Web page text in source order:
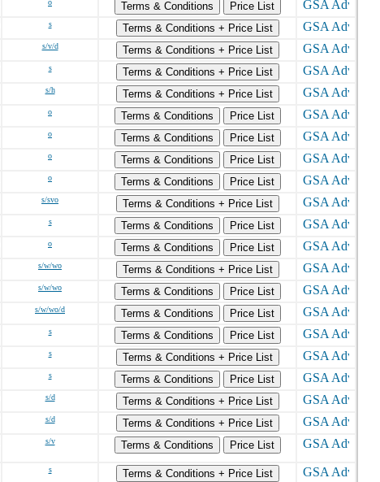
o Terms & Conditions
Price List
s
Terms & Conditions + Price List
s/v/d
Terms & Conditions + Price List
s
Terms & Conditions + Price List
s/h
Terms & Conditions + Price List
o Terms & Conditions
Price List
o Terms & Conditions
Price List
o Terms & Conditions
Price List
o Terms & Conditions
Price List
s/svo
Terms & Conditions + Price List
s Terms & Conditions
Price List
o Terms & Conditions
Price List
s/w/wo
Terms & Conditions + Price List
s/w/wo Terms & Conditions
Price List
s/w/wo/d Terms & Conditions
Price List
s Terms & Conditions
Price List
s
Terms & Conditions + Price List
s Terms & Conditions
Price List
s/d
Terms & Conditions + Price List
s/d
Terms & Conditions + Price List
s/v Terms & Conditions Price List
s Terms & Conditions + Price List